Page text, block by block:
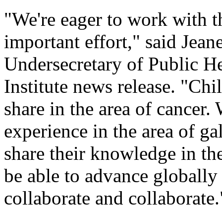
"We're eager to work with
important effort," said
Undersecretary of Public
Institute news release.
share in the area of
experience in the area of
share their knowledge in
be able to advance
collaborate and